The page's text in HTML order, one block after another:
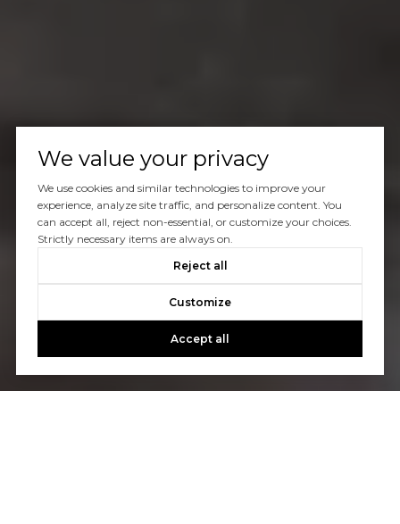
We value your privacy
We use cookies and similar technologies to improve your
experience, analyze site traffic, and personalize content. You
can accept all, reject non-essential, or customize your choices.
Strictly necessary items are always on.
Reject all
Customize
Accept all